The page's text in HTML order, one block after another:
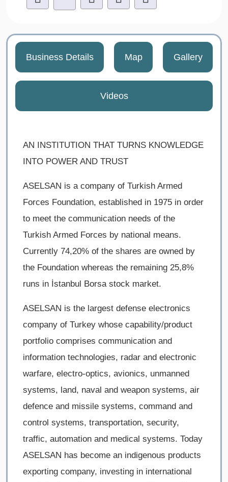
Business Details Map Gallery
Videos
AN INSTITUTION THAT TURNS KNOWLEDGE
INTO POWER AND TRUST
ASELSAN is a company of Turkish Armed
Forces Foundation, established in 1975 in order
to meet the communication needs of the
Turkish Armed Forces by national means.
Currently ​74,20% of the shares are owned by
the Foundation whereas the remaining 25,8%
runs in İstanbul Borsa stock market.
ASELSAN is the largest defense electronics
company of Turkey whose capability/product
portfolio comprises communication and
information technologies, radar and electronic
warfare, electro-optics, avionics, unmanned
systems, land, naval and weapon systems, air
defence and missile systems, command and
control systems, transportation, security,
traffic, automation and medical systems. Today
ASELSAN has become an indigenous products
exporting company, investing in international